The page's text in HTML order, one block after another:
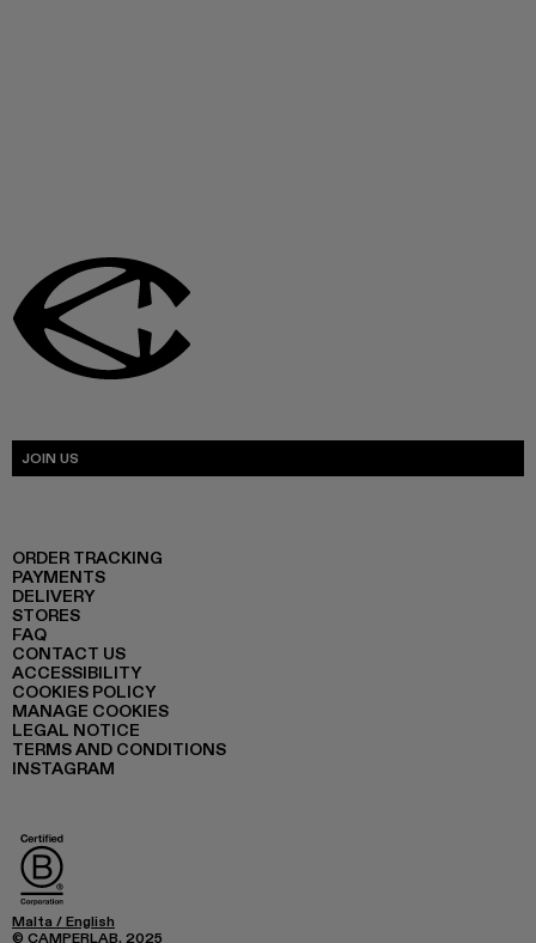
JOIN US
ORDER TRACKING
PAYMENTS
DELIVERY
STORES
FAQ
CONTACT US
ACCESSIBILITY
COOKIES POLICY
MANAGE COOKIES
LEGAL NOTICE
TERMS AND CONDITIONS
INSTAGRAM
© CAMPERLAB, 2025
Malta / English